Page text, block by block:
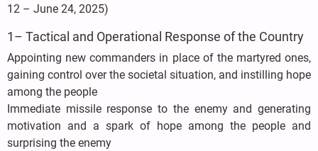
12 – June 24, 2025)
1– Tactical and Operational Response of the Country
Appointing new commanders in place of the martyred ones,
gaining control over the societal situation, and instilling hope
among the people
Immediate missile response to the enemy and generating
motivation and a spark of hope among the people and
surprising the enemy